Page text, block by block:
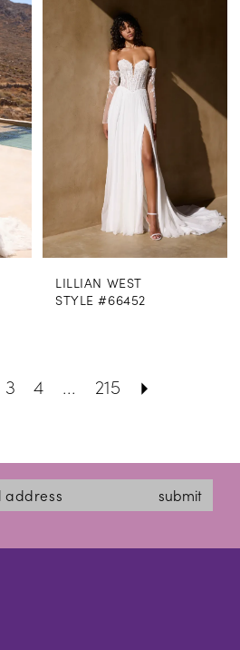
LILLIAN WEST
STYLE #66452
3 4 ... 215
submit